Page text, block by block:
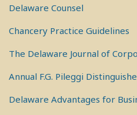
Delaware Counsel
Chancery Practice Guidelines
The Delaware Journal of
Annual F.G. Pileggi
Delaware Advantages for